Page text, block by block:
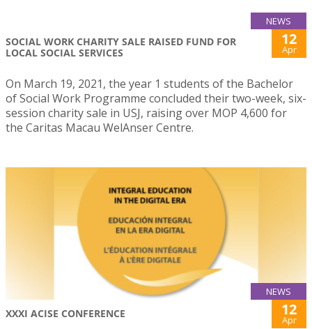
NEWS
SOCIAL WORK CHARITY SALE RAISED FUND FOR
LOCAL SOCIAL SERVICES
12
Apr
On March 19, 2021, the year 1 students of the Bachelor
of Social Work Programme concluded their two-week, six-
session charity sale in USJ, raising over MOP 4,600 for
the Caritas Macau WelAnser Centre.
NEWS
XXXI ACISE CONFERENCE 12
Apr